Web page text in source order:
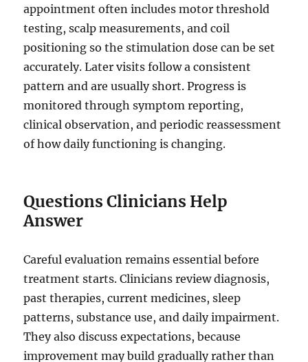
appointment often includes motor threshold
testing, scalp measurements, and coil
positioning so the stimulation dose can be set
accurately. Later visits follow a consistent
pattern and are usually short. Progress is
monitored through symptom reporting,
clinical observation, and periodic reassessment
of how daily functioning is changing.
Questions Clinicians Help
Answer
Careful evaluation remains essential before
treatment starts. Clinicians review diagnosis,
past therapies, current medicines, sleep
patterns, substance use, and daily impairment.
They also discuss expectations, because
improvement may build gradually rather than